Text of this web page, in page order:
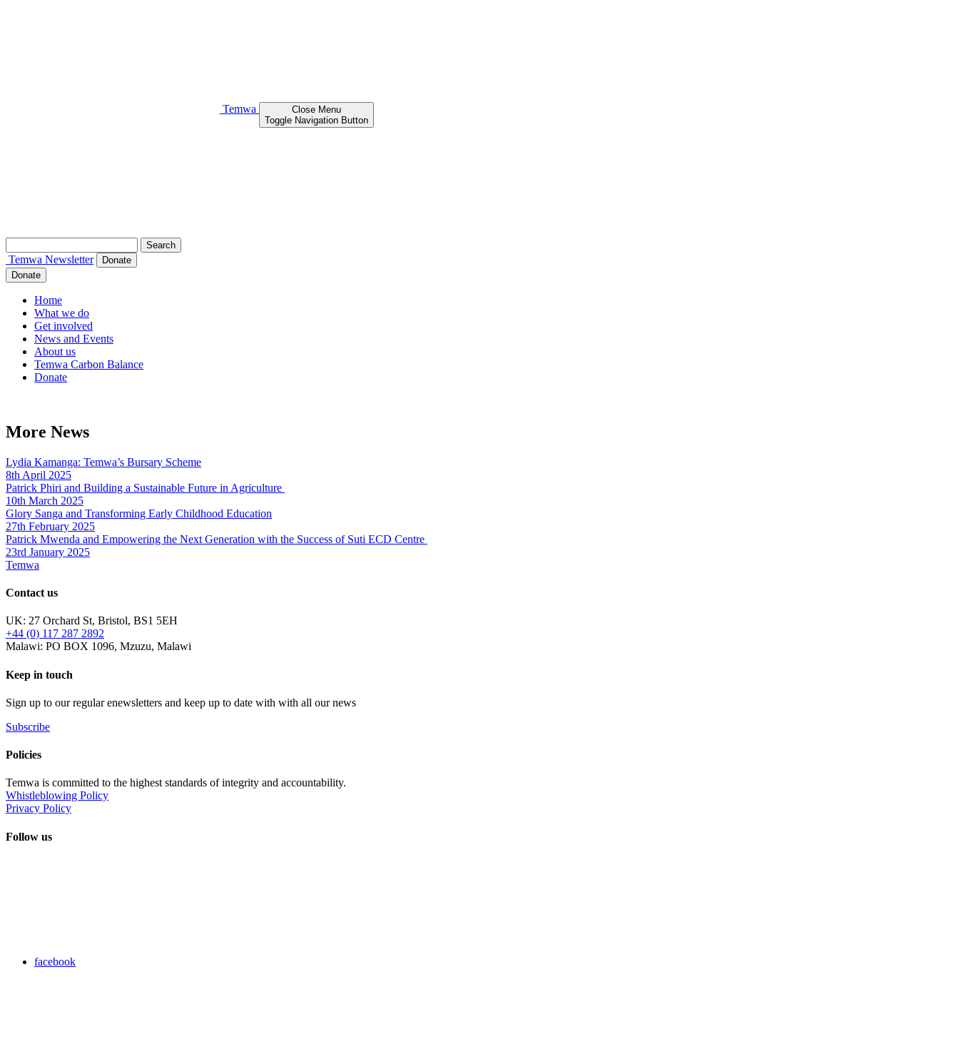
Temwa Close Menu
Toggle Navigation Button
for:
Temwa Newsletter
Donate
Donate
Home
What we do
Get involved
News and Events
About us
Temwa Carbon Balance
Donate
More News
Lydia Kamanga: Temwa’s Bursary Scheme
8th April 2025
Patrick Phiri and Building a Sustainable Future in Agriculture
10th March 2025
Glory Sanga and Transforming Early Childhood Education
27th February 2025
Patrick Mwenda and Empowering the Next Generation with the Success of Suti ECD Centre
23rd January 2025
Temwa
Contact us
UK: 27 Orchard St, Bristol, BS1 5EH
+44 (0) 117 287 2892
Malawi: PO BOX 1096, Mzuzu, Malawi
Keep in touch
Sign up to our regular enewsletters and keep up to date with with all our news
Subscribe
Policies
Temwa is committed to the highest standards of integrity and accountability.
Whistleblowing Policy
Privacy Policy
Follow us
facebook